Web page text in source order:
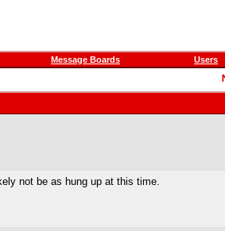
Message Boards Users
not be as hung up at this time.